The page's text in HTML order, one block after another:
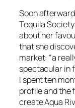
Soon
Tequila
about her
that she
market: “a
spectacular in
I spent ten
profile and the
create Aqua